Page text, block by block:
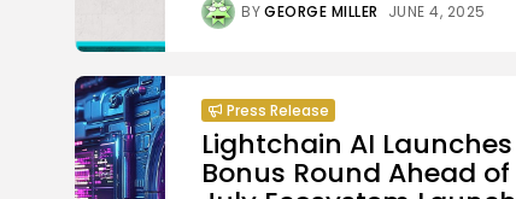
BYGEORGE MILLER JUNE 4, 2025
Press Release
Lightchain AI Launches
Bonus Round Ahead of